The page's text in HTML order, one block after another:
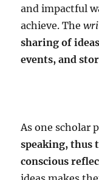
and impactful
achieve. The
sharing of
events, and
As one scholar
speaking, thus
conscious